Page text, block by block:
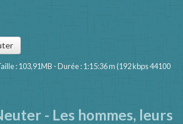
: 103,91MB - Durée : 1:15:36 m (192 kbps 44100
- Les hommes, leurs